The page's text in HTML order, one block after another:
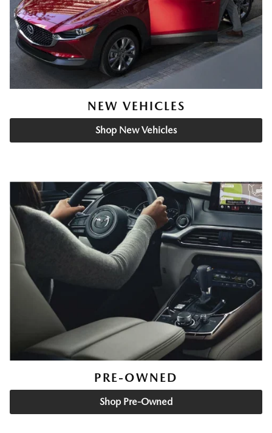
NEW VEHICLES
Shop New Vehicles
PRE-OWNED
Shop Pre-Owned